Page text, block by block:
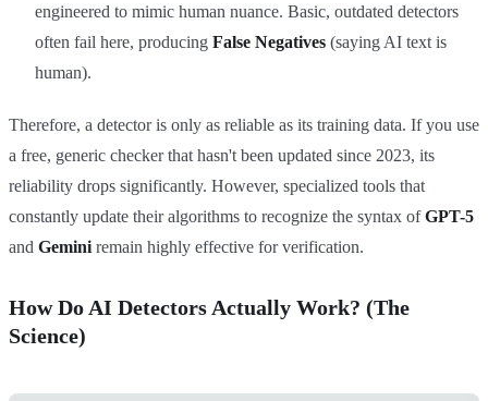
engineered to mimic human nuance. Basic, outdated detectors
often fail here, producing False Negatives (saying AI text is
human).
Therefore, a detector is only as reliable as its training data. If you use
a free, generic checker that hasn't been updated since 2023, its
reliability drops significantly. However, specialized tools that
constantly update their algorithms to recognize the syntax ofGPT-5
and Gemini remain highly effective for verification.
How Do AI Detectors Actually Work? (The
Science)